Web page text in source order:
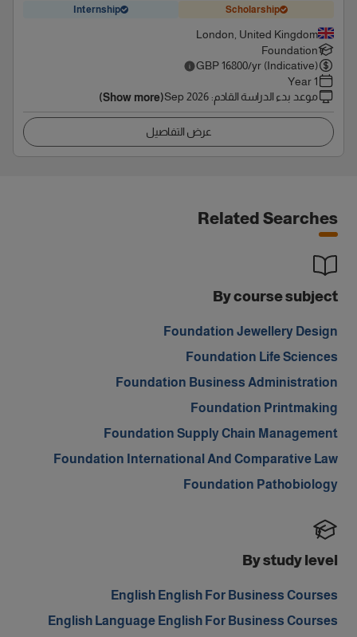
Scholarship
Internship
London, United Kingdom
Foundation
GBP16800/yr (Indicative)
1 Year
موعد بدء الدراسة القادم:
Sep 2026
(Show more)
عرض التفاصيل
Related Searches
By course subject
Foundation Jewellery Design
Foundation Life Sciences
Foundation Business Administration
Foundation Printmaking
Foundation Supply Chain Management
Foundation International And Comparative Law
Foundation Pathobiology
By study level
English English For Business Courses
English Language English For Business Courses